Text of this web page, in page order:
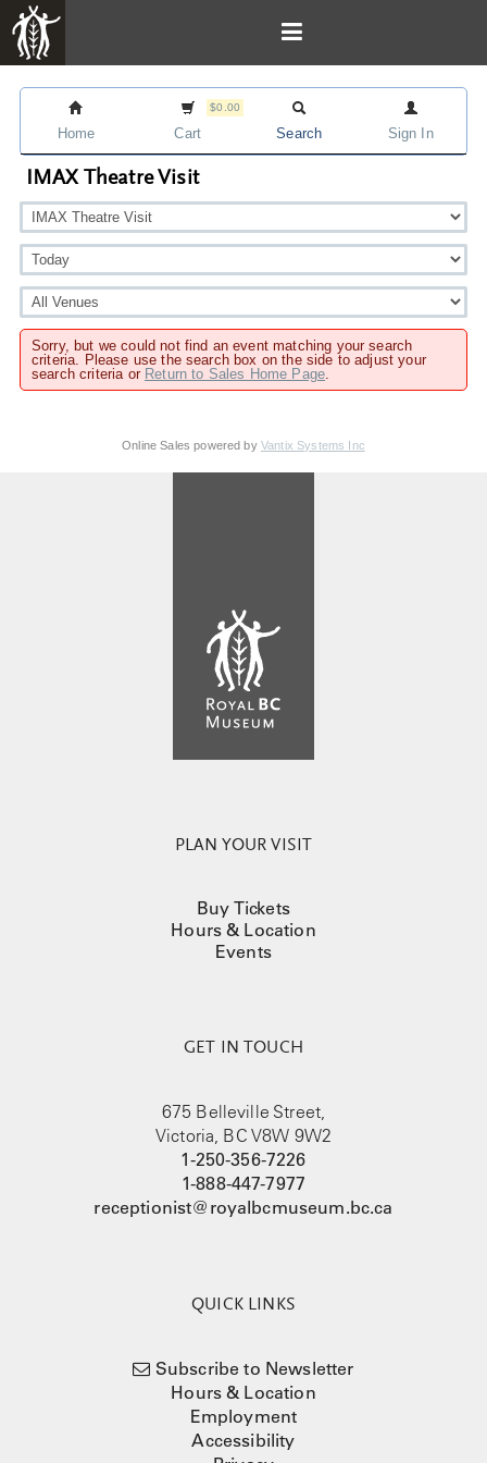
Home
$0.00
Cart Search Sign In
IMAX Theatre Visit
Sorry, but we could not find an event matching your search
criteria. Please use the search box on the side to adjust your
search criteria or Return to Sales Home Page.
Online Sales powered by Vantix Systems Inc
PLAN YOUR VISIT
Buy Tickets
Hours & Location
Events
GET IN TOUCH
675 Belleville Street,
Victoria, BC V8W 9W2
1-250-356-7226
1-888-447-7977
receptionist@royalbcmuseum.bc.ca
QUICK LINKS
Subscribe to Newsletter
Hours & Location
Employment
Accessibility